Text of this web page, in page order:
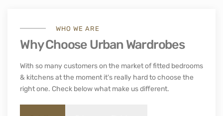
WHO WE ARE
Why Choose Urban Wardrobes
With so many customers on the market of fitted bedrooms
& kitchens at the moment it's really hard to choose the
right one. Check below what make us different.